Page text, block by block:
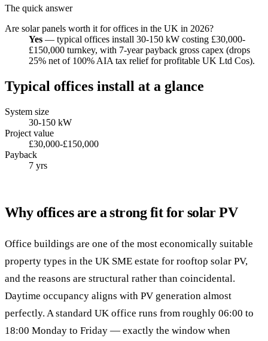
The quick answer
Are solar panels worth it for offices in the UK in 2026?
Yes — typical offices install 30-150 kW costing £30,000-
£150,000 turnkey, with 7-year payback gross capex (drops
25% net of 100% AIA tax relief for profitable UK Ltd Cos).
Typical offices install at a glance
System size
30-150 kW
Project value
£30,000-£150,000
Payback
7 yrs
Why offices are a strong fit for solar PV
Office buildings are one of the most economically suitable
property types in the UK SME estate for rooftop solar PV,
and the reasons are structural rather than coincidental.
Daytime occupancy aligns with PV generation almost
perfectly. A standard UK office runs from roughly 06:00 to
18:00 Monday to Friday — exactly the window when